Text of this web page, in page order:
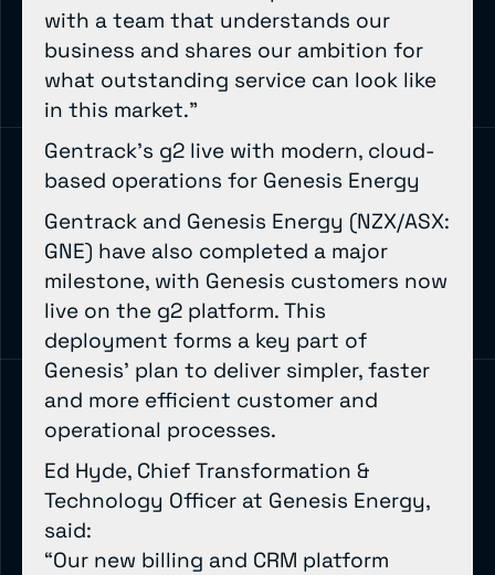
with a team that understands our
business and shares our ambition for
what outstanding service can look like
in this market.”
Gentrack’s g2 live with modern, cloud-
based operations for Genesis Energy
Gentrack and Genesis Energy (NZX/ASX:
GNE) have also completed a major
milestone, with Genesis customers now
live on the g2 platform. This
deployment forms a key part of
Genesis’ plan to deliver simpler, faster
and more efficient customer and
operational processes.
Ed Hyde, Chief Transformation &
Technology Officer at Genesis Energy,
said:
“Our new billing and CRM platform